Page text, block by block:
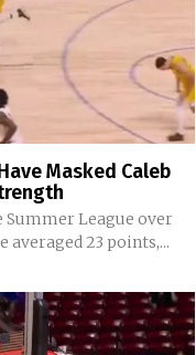
Masked Caleb
Summer League over
averaged 23 points,...